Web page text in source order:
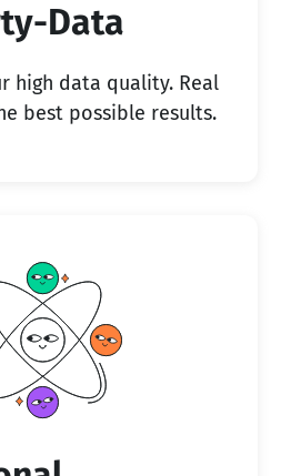
Data
high data quality. Real
best possible results.